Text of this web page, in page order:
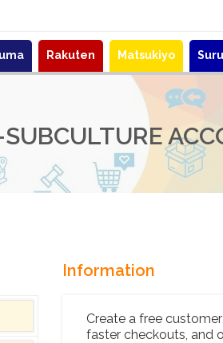
Rakuten Matsukiyo
Information
Create a free
faster checkouts, and